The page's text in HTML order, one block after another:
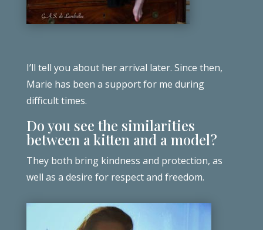
I’ll tell you about her arrival later. Since then,
Marie has been a support for me during
difficult times.
Do you see the similarities
between a kitten and a model?
They both bring kindness and protection, as
well as a desire for respect and freedom.